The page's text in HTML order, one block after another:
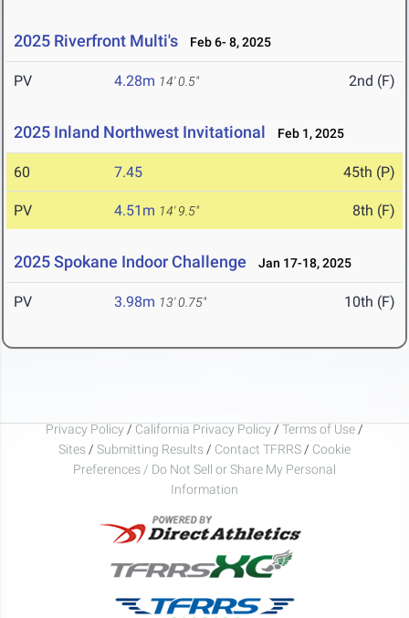
2025 Riverfront Multi's Feb 6- 8, 2025
PV 4.28m 14' 0.5" 2nd (F)
2025 Inland Northwest Invitational Feb 1, 2025
60 7.45 45th (P)
PV 4.51m 14' 9.5" 8th (F)
2025 Spokane Indoor Challenge Jan 17-18, 2025
PV 3.98m 13' 0.75" 10th (F)
Privacy Policy / California Privacy Policy / Terms of Use /
Sites / Submitting Results / Contact TFRRS / Cookie
Preferences / Do Not Sell or Share My Personal
Information